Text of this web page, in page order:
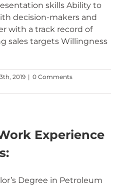
skills Ability to
decision-makers and
with a track record of
sales targets Willingness
2019 | 0 Comments
Experience
Degree in Petroleum